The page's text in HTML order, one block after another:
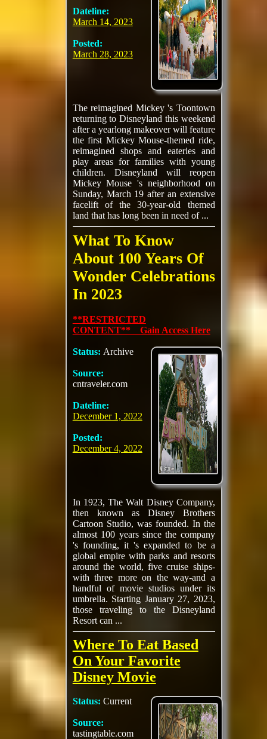
Dateline:
March 14, 2023
Posted:
March 28, 2023
The reimagined Mickey 's Toontown
returning to Disneyland this weekend
after a yearlong makeover will feature
the first Mickey Mouse-themed ride,
reimagined shops and eateries and
play areas for families with young
children. Disneyland will reopen
Mickey Mouse 's neighborhood on
Sunday, March 19 after an extensive
facelift of the 30-year-old themed
land that has long been in need of ...
What To Know
About 100 Years Of
Wonder Celebrations
In 2023
**RESTRICTED
CONTENT** Gain Access Here
Status: Archive
Source:
cntraveler.com
Dateline:
December 1, 2022
Posted:
December 4, 2022
In 1923, The Walt Disney Company,
then known as Disney Brothers
Cartoon Studio, was founded. In the
almost 100 years since the company
's founding, it 's expanded to be a
global empire with parks and resorts
around the world, five cruise ships-
with three more on the way-and a
handful of movie studios under its
umbrella. Starting January 27, 2023,
those traveling to the Disneyland
Resort can ...
Where To Eat Based
On Your Favorite
Disney Movie
Status: Current
Source:
tastingtable.com